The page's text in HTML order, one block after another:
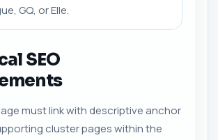
GQ, or Elle.
SEO
must link with descriptive anchor
cluster pages within the